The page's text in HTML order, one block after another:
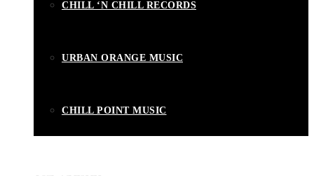
CHILL ‘N CHILL RECORDS
URBAN ORANGE MUSIC
CHILL POINT MUSIC